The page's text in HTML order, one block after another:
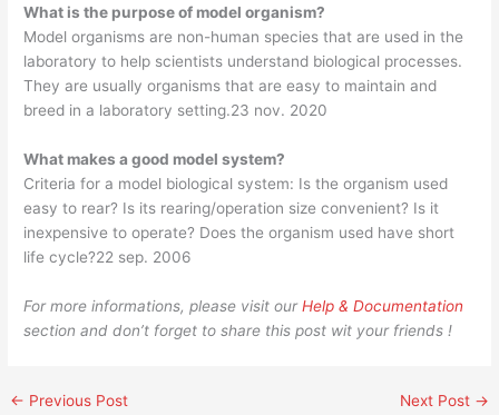
What is the purpose of model organism?
Model organisms are non-human species that are used in the
laboratory to help scientists understand biological processes.
They are usually organisms that are easy to maintain and
breed in a laboratory setting.23 nov. 2020
What makes a good model system?
Criteria for a model biological system: Is the organism used
easy to rear? Is its rearing/operation size convenient? Is it
inexpensive to operate? Does the organism used have short
life cycle?22 sep. 2006
For more informations, please visit ourHelp & Documentation
section and don’t forget to share this post wit your friends !
← Previous Post Next Post →